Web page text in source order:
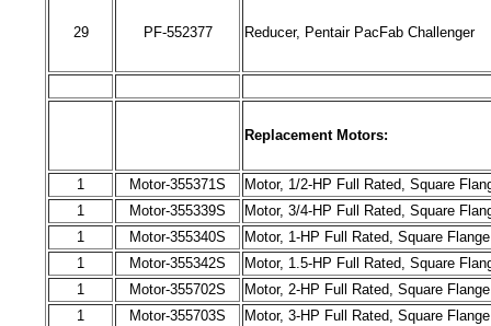
29 PF-552377 Reducer, Pentair PacFab Challenger
Replacement Motors:
1 Motor-355371S
Motor, 1/2-HP Full Rated, Square
1
Motor-355339S
Motor, 3/4-HP Full Rated, Square
1
Motor-355340S
Motor, 1-HP Full Rated, Square
1
Motor-355342S
Motor, 1.5-HP Full Rated, Square
1
Motor-355702S
Motor, 2-HP Full Rated, Square
1
Motor-355703S Motor, 3-HP Full Rated, Square